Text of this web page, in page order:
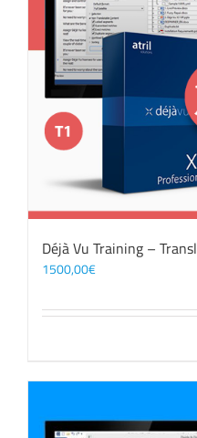
Déjà Vu Training –
1500,00€